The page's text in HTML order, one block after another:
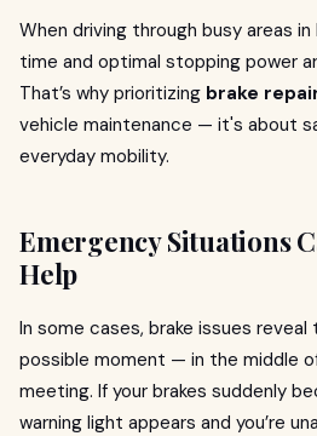
When driving through busy areas
time and optimal stopping power
That’s why prioritizing brake
vehicle maintenance — it's about
everyday mobility.
Emergency Situations
Help
In some cases, brake issues
possible moment — in the middle
meeting. If your brakes suddenly
warning light appears and you’re